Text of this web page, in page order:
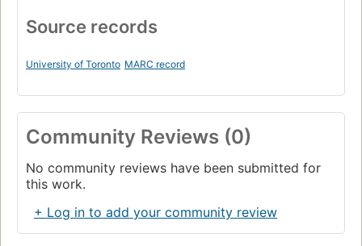
Source records
University of Toronto MARC record
Community Reviews (0)
No community reviews have been submitted for
this work.
+ Log in to add your community review